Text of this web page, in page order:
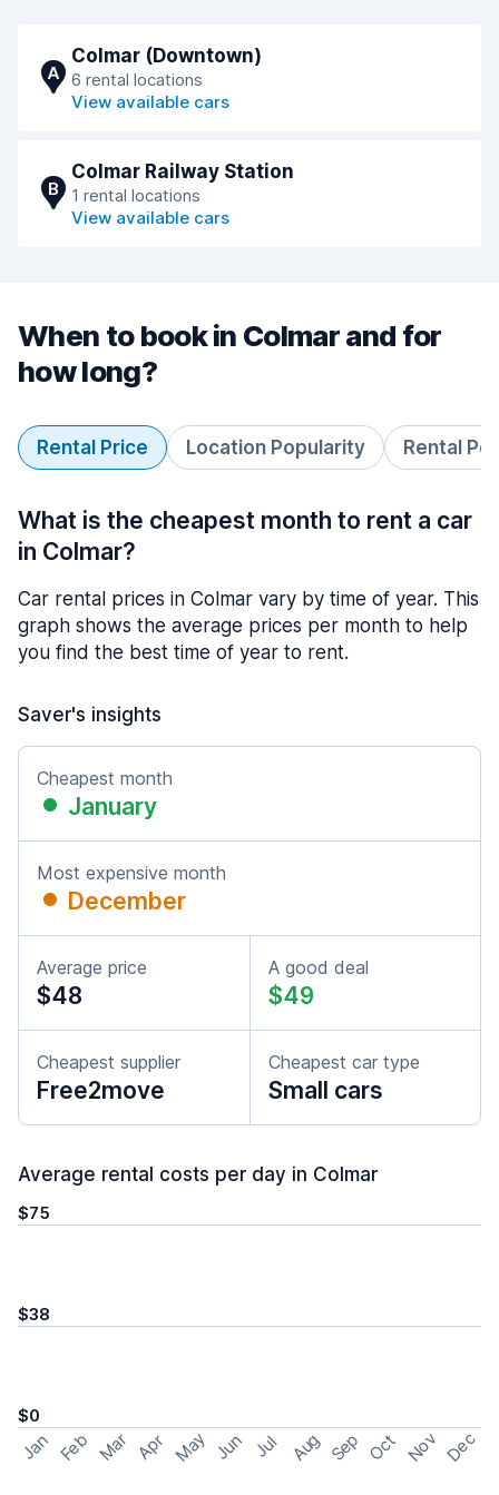
A
Colmar (Downtown)
6 rental locations
View available cars
B
Colmar Railway Station
1 rental locations
View available cars
When to book in Colmar and for
how long?
Rental Price Location Popularity Rental
What is the cheapest month to rent a car
in Colmar?
Car rental prices in Colmar vary by time of year. This
graph shows the average prices per month to help
you find the best time of year to rent.
Saver's insights
Cheapest month
January
Most expensive month
December
Average price
$48
A good deal
$49
Cheapest supplier
Free2move
Cheapest car type
Small cars
Average rental costs per day in Colmar
$75
$38
$0
Jan Feb Mar Apr May Jun Jul Aug Sep Oct Nov Dec